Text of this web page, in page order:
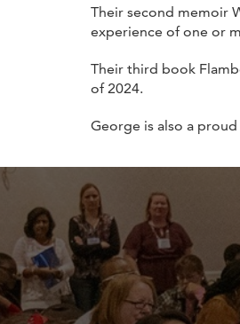
Their second memoir
experience of one or
Their third book
of 2024.
George is also a